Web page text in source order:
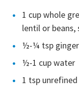
1 cup whole
lentil or
½-¼ tsp
½-1 cup water
1 tsp